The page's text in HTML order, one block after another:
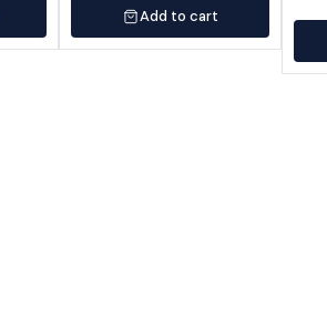
Add to cart